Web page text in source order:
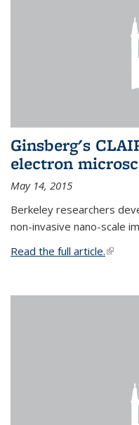
Ginsberg's
electron
May 14, 2015
Berkeley researchers
non-invasive nano-scale
Read the full article.(link is